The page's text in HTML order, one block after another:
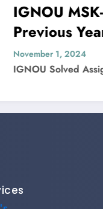
IGNOU